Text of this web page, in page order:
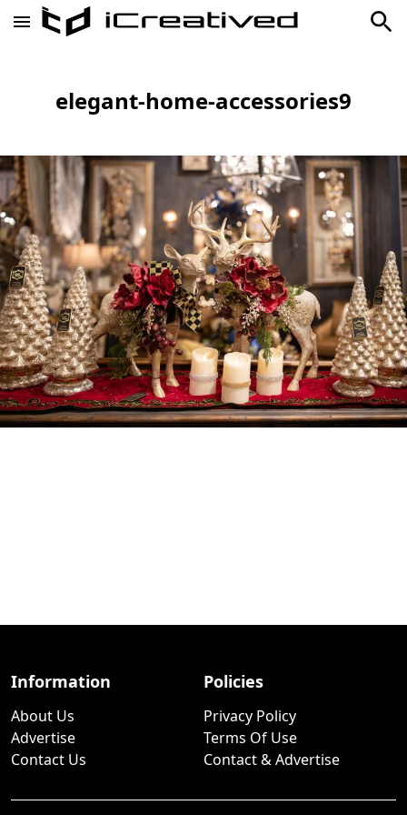
elegant-home-accessories9
Information
About Us
Advertise
Contact Us
Policies
Privacy Policy
Terms Of Use
Contact & Advertise